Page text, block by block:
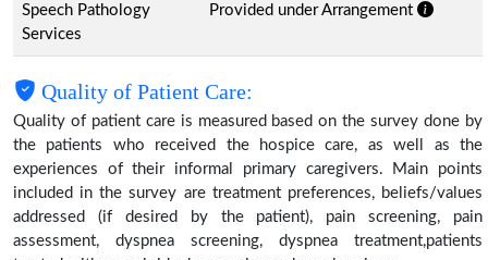
Speech Pathology
Services
Provided under Arrangement
Quality of Patient Care:
Quality of patient care is measured based on the survey done by
the patients who received the hospice care, as well as the
experiences of their informal primary caregivers. Main points
included in the survey are treatment preferences, beliefs/values
addressed (if desired by the patient), pain screening, pain
assessment, dyspnea screening, dyspnea treatment,patients